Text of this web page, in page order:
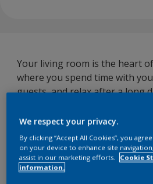
Your living room is the heart
where you spend time with
guests, and relax after a long
crucial.
Here are a few living room
to enhance your room decor.
We respect your privacy.
By clicking “Accept All Cookies”, you
on your device to enhance site
assist in our marketing efforts.
Cookie
information.